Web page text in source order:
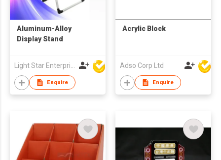
Aluminum-Alloy
Display Stand
Light Star Enterprise Limited
Enquire
Acrylic Block
Adso Corp Ltd
Enquire